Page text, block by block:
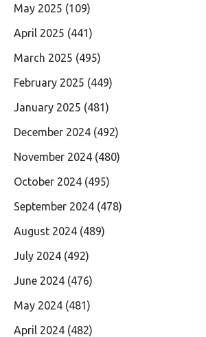
May 2025 (109)
April 2025 (441)
March 2025 (495)
February 2025 (449)
January 2025 (481)
December 2024 (492)
November 2024 (480)
October 2024 (495)
September 2024 (478)
August 2024 (489)
July 2024 (492)
June 2024 (476)
May 2024 (481)
April 2024 (482)